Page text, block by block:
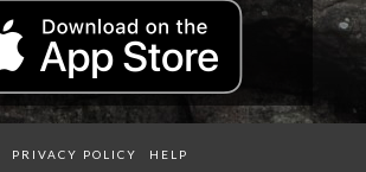
PRIVACY POLICY HELP